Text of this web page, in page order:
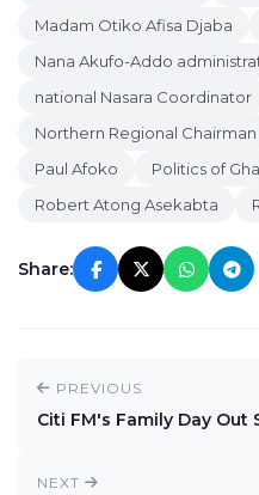
Madam Otiko Afisa Djaba
Nana Akufo-Addo
national Nasara Coordinator
Northern Regional Chairman
Paul Afoko
Politics of
Robert Atong Asekabta
Share:
PREVIOUS
Citi FM's Family Day Out
NEXT